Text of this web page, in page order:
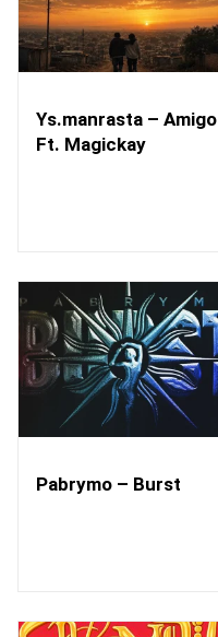
Ys.manrasta – Amigo
Ft. Magickay
Pabrymo – Burst